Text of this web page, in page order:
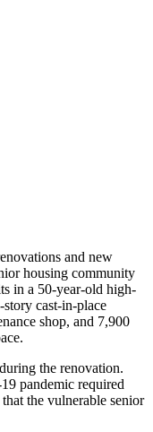
and new
housing community
in a 50-year-old high-
cast-in-place
shop, and 7,900
the renovation.
pandemic required
the vulnerable senior